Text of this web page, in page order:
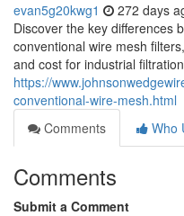
evan5g20kwg1 272 days
Discover the key differences
conventional wire mesh
and cost for industrial
https://
conventional-wire-mesh.html
Comments
Who
Comments
Submit a Comment